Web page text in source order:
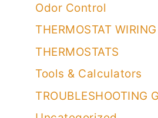
Odor Control
THERMOSTAT WIRING
THERMOSTATS
Tools & Calculators
TROUBLESHOOTING